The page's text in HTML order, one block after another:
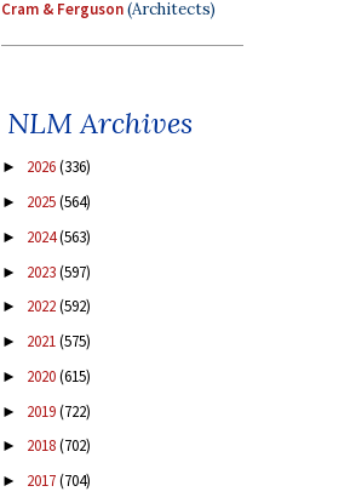
Cram & Ferguson(Architects)
NLM Archives
► 2026(336)
► 2025(564)
► 2024(563)
► 2023(597)
► 2022(592)
► 2021(575)
► 2020(615)
► 2019(722)
► 2018(702)
► 2017(704)